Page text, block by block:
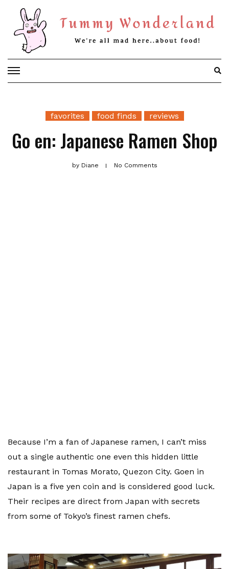
content
favorites food finds reviews
Go en: Japanese Ramen Shop
byDiane No Comments
Because I’m a fan of Japanese ramen, I can’t miss
out a single authentic one even this hidden little
restaurant in Tomas Morato, Quezon City. Goen in
Japan is a five yen coin and is considered good luck.
Their recipes are direct from Japan with secrets
from some of Tokyo’s finest ramen chefs.